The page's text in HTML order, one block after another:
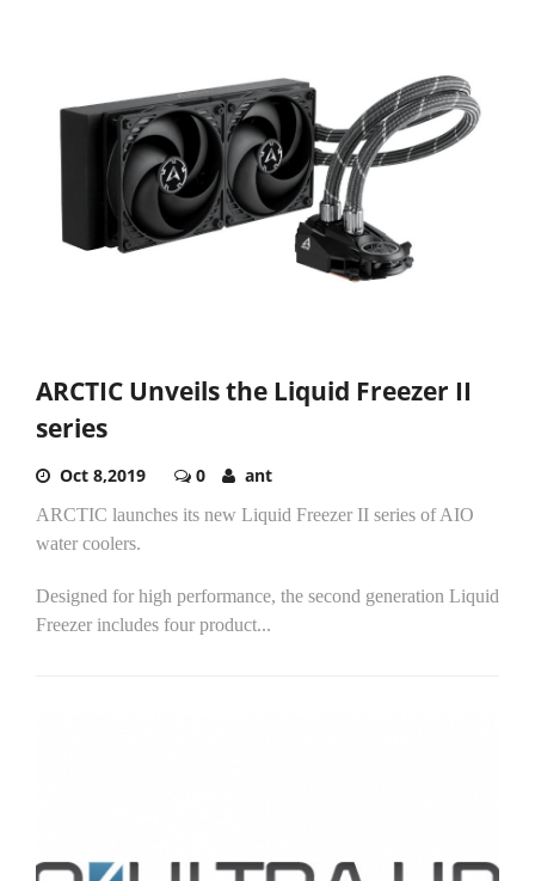
ARCTIC Unveils the Liquid Freezer II
series
Oct 8,2019 0 ant
ARCTIC launches its new Liquid Freezer II series of AIO
water coolers.
Designed for high performance, the second generation Liquid
Freezer includes four product...